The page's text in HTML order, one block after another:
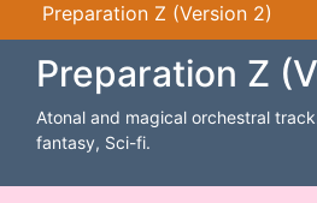
Preparation Z (Version 2)
Preparation Z
Atonal and magical orchestral
fantasy, Sci-fi.